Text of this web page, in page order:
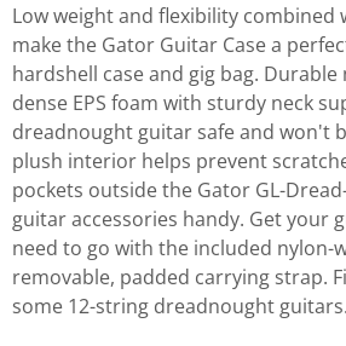
Low weight and flexibility
make the Gator Guitar Case a
hardshell case and gig bag.
dense EPS foam with sturdy neck
dreadnought guitar safe and won't
plush interior helps prevent
pockets outside the Gator GL-
guitar accessories handy. Get your
need to go with the included nylon-
removable, padded carrying strap.
some 12-string dreadnought guitars.